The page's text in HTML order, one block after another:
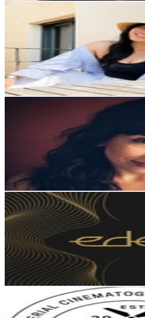
loveandsundays
Iceland
61K
Avg.Views
1.8% Engagement Rate
147.3- 239.5 USD Est. Pricing
Get Email & Audience Data
Followers
Avg.Views
% Engagement Rate
Reach out for More Details
Get Email & Audience Data
Eden Yoga Studio
@edenyogaiceland
Iceland
3.7K Followers
3K
Avg.Views
0.6% Engagement Rate
Reach out for More Details
Get Email & Audience Data
DRONEFLY ICELAND
dronefly_iceland
Iceland